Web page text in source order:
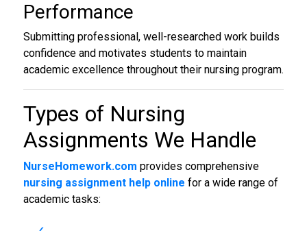
Performance
Submitting professional, well-researched work builds
confidence and motivates students to maintain
academic excellence throughout their nursing program.
Types of Nursing
Assignments We Handle
NurseHomework.com provides comprehensive
nursing assignment help online for a wide range of
academic tasks: